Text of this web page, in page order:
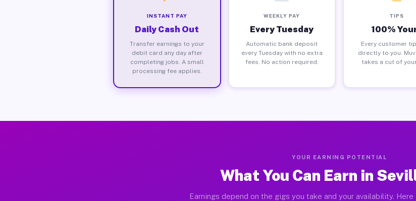
INSTANT PAY
Daily Cash Out
Transfer earnings to your
debit card any day after
completing jobs. A small
processing fee applies.
WEEKLY PAY
Every Tuesday
Automatic bank deposit
every Tuesday with no extra
fees. No action required.
TIPS
100%
Every customer
directly to you.
takes a cut of
YOUR EARNING POTENTIAL
What You Can Earn in
Earnings depend on the gigs you take and your availability.